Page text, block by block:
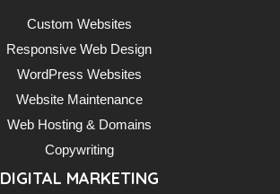
Custom Websites
Responsive Web Design
WordPress Websites
Website Maintenance
Web Hosting & Domains
Copywriting
DIGITAL MARKETING